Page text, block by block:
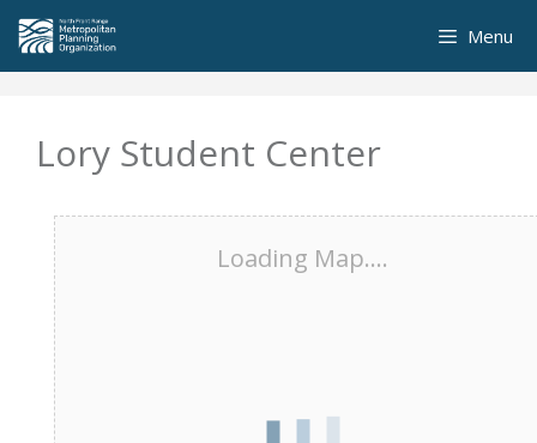
Skip
content
Menu
Lory Student Center
Loading Map....